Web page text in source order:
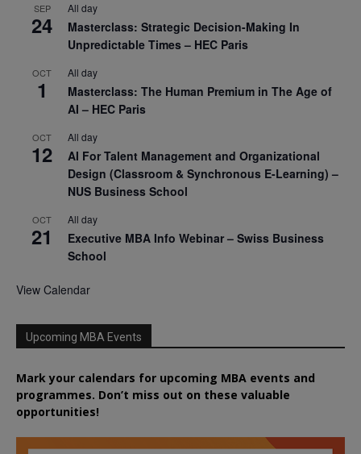
SEP
24
All day
Masterclass: Strategic Decision-Making In
Unpredictable Times – HEC Paris
OCT
1
All day
Masterclass: The Human Premium in The Age of
AI – HEC Paris
OCT
12
All day
AI For Talent Management and Organizational
Design (Classroom & Synchronous E-Learning) –
NUS Business School
OCT
21
All day
Executive MBA Info Webinar – Swiss Business
School
View Calendar
Upcoming MBA Events
Mark your calendars for upcoming MBA events and
programmes. Don’t miss out on these valuable
opportunities!